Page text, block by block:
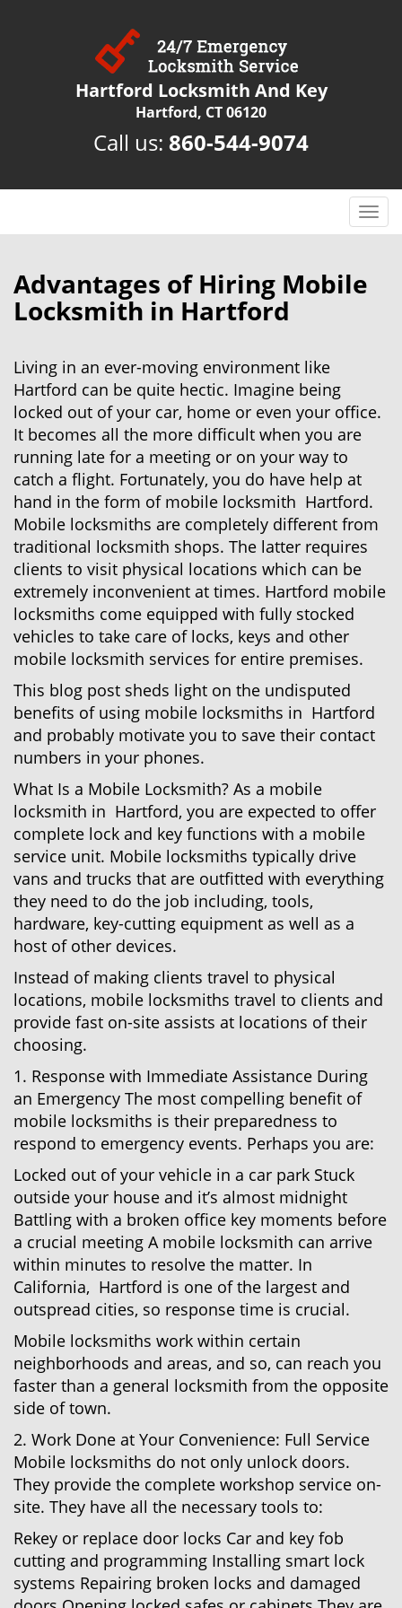
Hartford Locksmith And Key
Hartford, CT 06120
Call us: 860-544-9074
T
o
g
n
Advantages of Hiring Mobile
Locksmith in Hartford
Living in an ever-moving environment like
Hartford can be quite hectic. Imagine being
locked out of your car, home or even your office.
It becomes all the more difficult when you are
running late for a meeting or on your way to
catch a flight. Fortunately, you do have help at
hand in the form of mobile locksmith Hartford.
Mobile locksmiths are completely different from
traditional locksmith shops. The latter requires
clients to visit physical locations which can be
extremely inconvenient at times. Hartford mobile
locksmiths come equipped with fully stocked
vehicles to take care of locks, keys and other
mobile locksmith services for entire premises.
This blog post sheds light on the undisputed
benefits of using mobile locksmiths in Hartford
and probably motivate you to save their contact
numbers in your phones.
What Is a Mobile Locksmith? As a mobile
locksmith in Hartford, you are expected to offer
complete lock and key functions with a mobile
service unit. Mobile locksmiths typically drive
vans and trucks that are outfitted with everything
they need to do the job including, tools,
hardware, key-cutting equipment as well as a
host of other devices.
Instead of making clients travel to physical
locations, mobile locksmiths travel to clients and
provide fast on-site assists at locations of their
choosing.
1. Response with Immediate Assistance During
an Emergency The most compelling benefit of
mobile locksmiths is their preparedness to
respond to emergency events. Perhaps you are:
Locked out of your vehicle in a car park Stuck
outside your house and it’s almost midnight
Battling with a broken office key moments before
a crucial meeting A mobile locksmith can arrive
within minutes to resolve the matter. In
California, Hartford is one of the largest and
outspread cities, so response time is crucial.
Mobile locksmiths work within certain
neighborhoods and areas, and so, can reach you
faster than a general locksmith from the opposite
side of town.
2. Work Done at Your Convenience: Full Service
Mobile locksmiths do not only unlock doors.
They provide the complete workshop service on-
site. They have all the necessary tools to:
Rekey or replace door locks Car and key fob
cutting and programming Installing smart lock
systems Repairing broken locks and damaged